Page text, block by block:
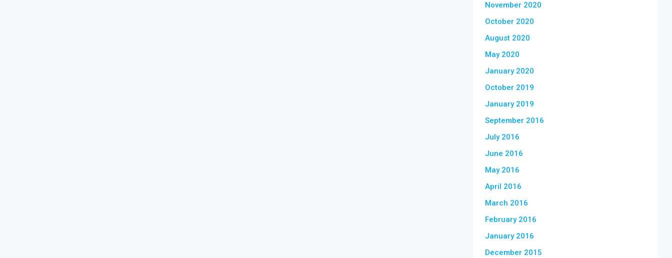
November 2020
October 2020
August 2020
May 2020
January 2020
October 2019
January 2019
September 2016
July 2016
June 2016
May 2016
April 2016
March 2016
February 2016
January 2016
December 2015